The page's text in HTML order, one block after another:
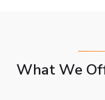
What We